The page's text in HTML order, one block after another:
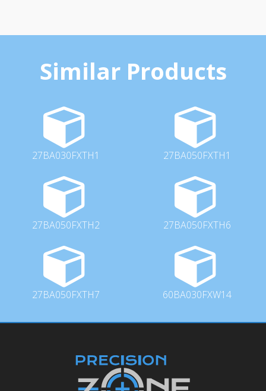
Similar Products
27BA030FXTH1 27BA050FXTH1
27BA050FXTH2 27BA050FXTH6
27BA050FXTH7 60BA030FXW14